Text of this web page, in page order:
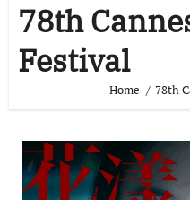
78th
Festival
Home 78th